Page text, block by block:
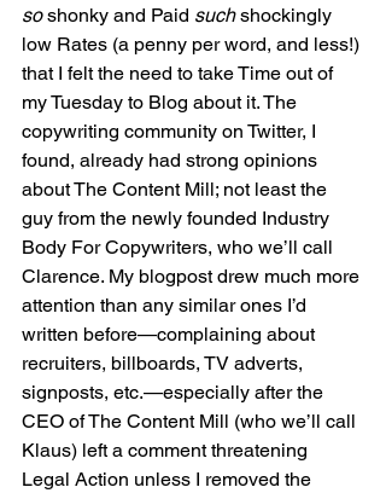
so shonky and Paid such shockingly
low Rates (a penny per word, and less!)
that I felt the need to take Time out of
my Tuesday to Blog about it. The
copywriting community on Twitter, I
found, already had strong opinions
about The Content Mill; not least the
guy from the newly founded Industry
Body For Copywriters, who we’ll call
Clarence. My blogpost drew much more
attention than any similar ones I’d
written before—complaining about
recruiters, billboards, TV adverts,
signposts, etc.—especially after the
CEO of The Content Mill (who we’ll call
Klaus) left a comment threatening
Legal Action unless I removed the